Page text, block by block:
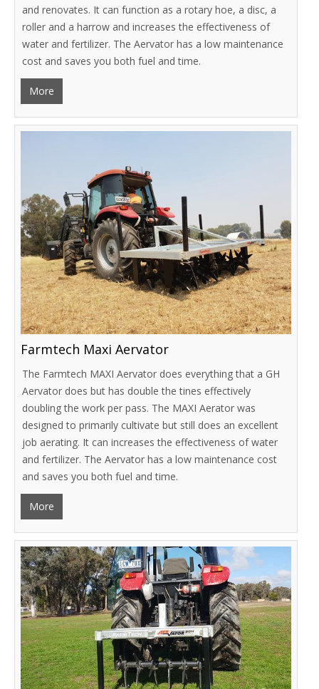
and renovates. It can function as a rotary hoe, a disc, a
roller and a harrow and increases the effectiveness of
water and fertilizer. The Aervator has a low maintenance
cost and saves you both fuel and time.
More
Farmtech Maxi Aervator
The Farmtech MAXI Aervator does everything that a GH
Aervator does but has double the tines effectively
doubling the work per pass. The MAXI Aerator was
designed to primarily cultivate but still does an excellent
job aerating. It can increases the effectiveness of water
and fertilizer. The Aervator has a low maintenance cost
and saves you both fuel and time.
More